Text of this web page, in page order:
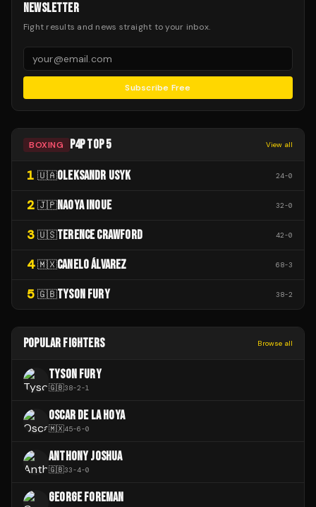
NEWSLETTER
Fight results and news straight to your inbox.
Subscribe Free
BOXING P4P TOP 5 View all
1 🇺🇦OLEKSANDR USYK 24-0
2 🇯🇵NAOYA INOUE 32-0
3 🇺🇸TERENCE CRAWFORD 42-0
4 🇲🇽CANELO ÁLVAREZ 68-3
5 🇬🇧TYSON FURY 38-2
POPULAR FIGHTERS Browse all
TYSON FURY
🇬🇧38-2-1
OSCAR DE LA HOYA
🇲🇽45-6-0
ANTHONY JOSHUA
🇬🇧33-4-0
GEORGE FOREMAN